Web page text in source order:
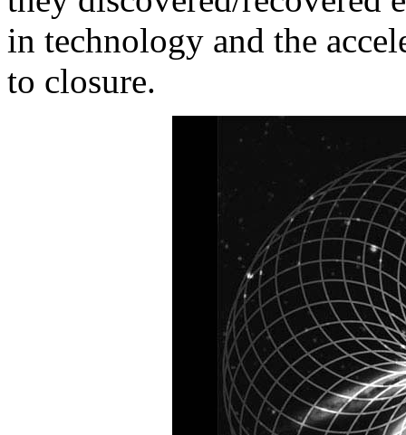
in technology and the
to closure.